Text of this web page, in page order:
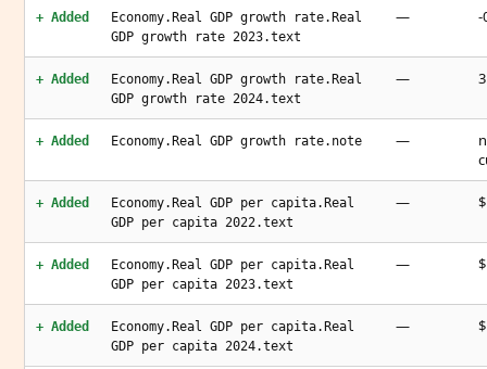
+ Added
Economy.Real GDP growth rate.Real
GDP growth rate 2023.text
— -
+ Added
Economy.Real GDP growth rate.Real
GDP growth rate 2024.text
—
+ Added Economy.Real GDP growth rate.note —
+ Added
Economy.Real GDP per capita.Real
GDP per capita 2022.text
—
+ Added
Economy.Real GDP per capita.Real
GDP per capita 2023.text
—
+ Added
Economy.Real GDP per capita.Real
GDP per capita 2024.text
—